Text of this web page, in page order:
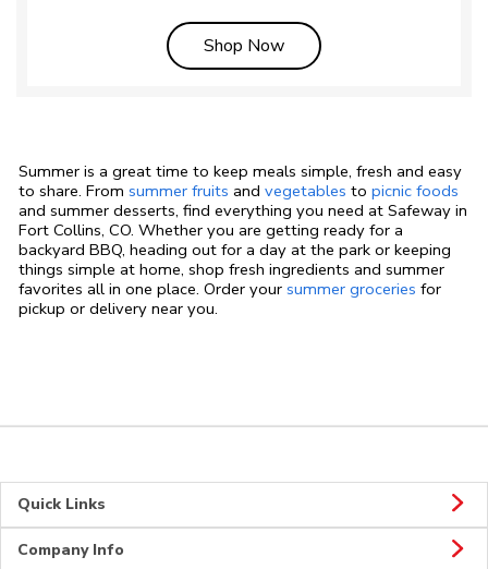
Shop NowLink Opens in New Tab
Summer is a great time to keep meals simple, fresh and easy
to share. From summer fruits and vegetables to picnic foods
and summer desserts, find everything you need at Safeway in
Fort Collins, CO. Whether you are getting ready for a
backyard BBQ, heading out for a day at the park or keeping
things simple at home, shop fresh ingredients and summer
favorites all in one place. Order your summer groceries for
pickup or delivery near you.
Quick Links
Company Info